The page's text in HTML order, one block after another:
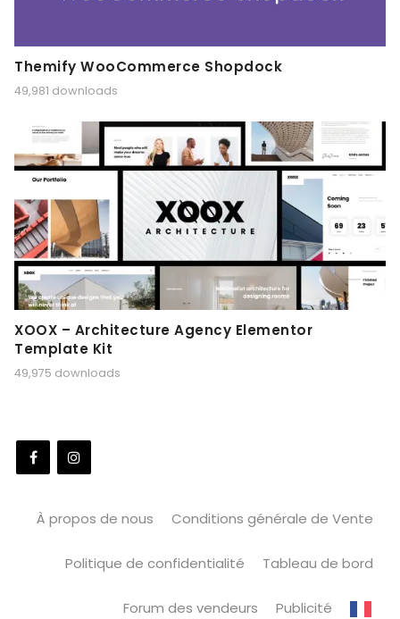
Themify WooCommerce Shopdock
49,981 downloads
XOOX – Architecture Agency Elementor
Template Kit
49,975 downloads
À propos de nous Conditions générale de Vente
Politique de confidentialité Tableau de bord
Forum des vendeurs Publicité